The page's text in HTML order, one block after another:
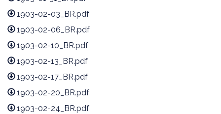
1903-02-03_BR.pdf
1903-02-06_BR.pdf
1903-02-10_BR.pdf
1903-02-13_BR.pdf
1903-02-17_BR.pdf
1903-02-20_BR.pdf
1903-02-24_BR.pdf